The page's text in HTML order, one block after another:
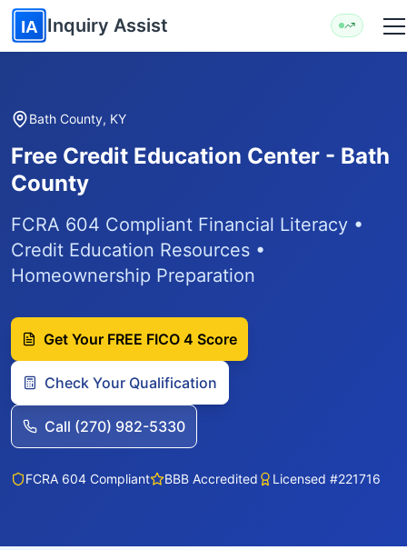
Skip to main content
IA Inquiry Assist
Bath County, KY
Free Credit Education Center - Bath
County
FCRA 604 Compliant Financial Literacy •
Credit Education Resources •
Homeownership Preparation
Get Your FREE FICO 4 Score
Check Your Qualification
Call (270) 982-5330
FCRA 604 Compliant BBB Accredited Licensed #221716